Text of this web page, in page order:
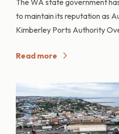
to maintain its reputation as
Kimberley Ports Authority
Read more